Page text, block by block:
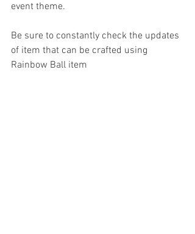
event theme.
Be sure to constantly check the updates
of item that can be crafted using
Rainbow Ball item